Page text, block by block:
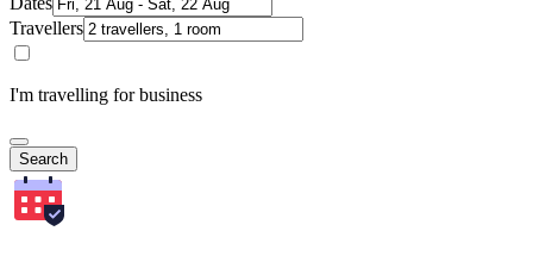
Travellers
I'm travelling for business
Search